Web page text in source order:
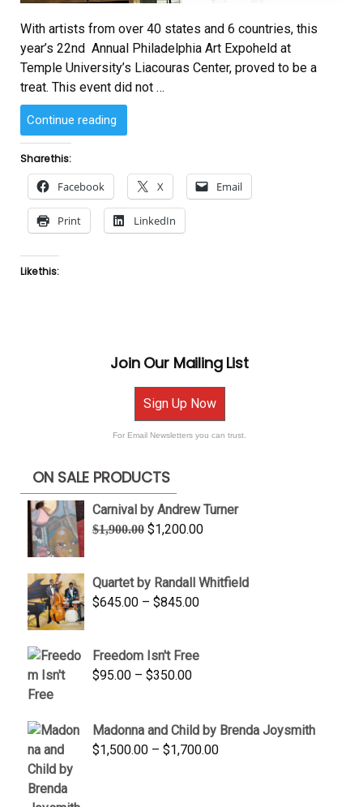
With artists from over 40 states and 6 countries, this
year’s 22nd Annual Philadelphia Art Expoheld at
Temple University’s Liacouras Center, proved to be a
treat. This event did not …
Continue reading
Meet
October
Gallery
Art
Expo
Share this:
Facebook X Email
Print LinkedIn
Like this:
Join Our Mailing List
Sign Up Now
For Email Newsletters you can trust.
ON SALE PRODUCTS
Carnival by Andrew Turner
$1,900.00 Original
$1,900.00.
$1,200.00Current
$1,200.00.
Quartet by Randall Whitfield
$645.00 – $845.00Price
through
Freedom Isn't Free
$95.00 – $350.00Price
through
$350.00
Madonna and Child by Brenda Joysmith
$1,500.00 – $1,700.00Price